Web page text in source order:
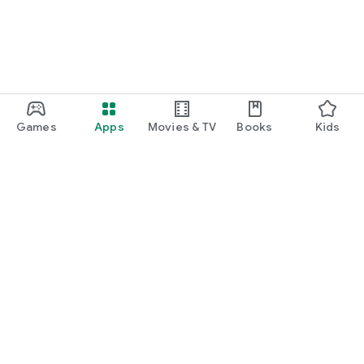
Games Apps Movies & TV Books Kids